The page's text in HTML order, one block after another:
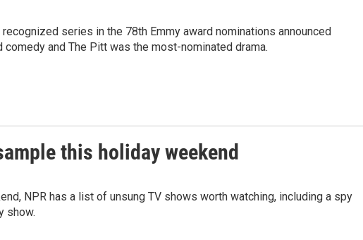
series in the 78th Emmy award nominations announced
and The Pitt was the most-nominated drama.
this holiday weekend
NPR has a list of unsung TV shows worth watching, including a spy
show.